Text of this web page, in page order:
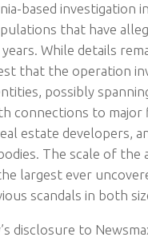
based investigation
that have
While details
that the operation
possibly
connections to major
estate developers,
The scale of the
largest ever
scandals in both
disclosure to